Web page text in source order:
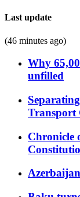
Last update
(46 minutes ago)
Why
unfilled
Transport
Chronicle